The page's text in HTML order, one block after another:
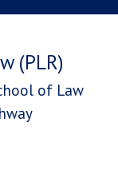
(PLR)
of Law